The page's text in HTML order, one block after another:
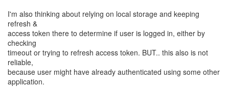
I'm also thinking about relying on local storage and keeping
refresh &
access token there to determine if user is logged in, either by
checking
timeout or trying to refresh access token. BUT.. this also is not
reliable,
because user might have already authenticated using some other
application.